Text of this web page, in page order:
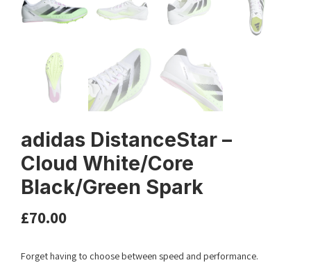
adidas DistanceStar –
Cloud White/Core
Black/Green Spark
£70.00
Forget having to choose between speed and performance.